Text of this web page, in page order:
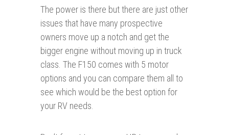
The power is there but there are just other
issues that have many prospective
owners move up a notch and get the
bigger engine without moving up in truck
class. The F150 comes with 5 motor
options and you can compare them all to
see which would be the best option for
your RV needs.